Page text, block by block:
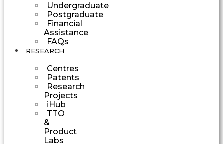
Undergraduate
Postgraduate
Financial
Assistance
FAQs
RESEARCH
Centres
Patents
Research
Projects
iHub
TTO
&
Product
Labs